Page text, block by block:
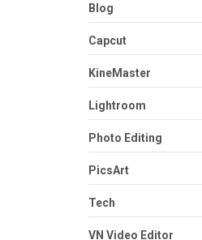
Blog
Capcut
KineMaster
Lightroom
Photo Editing
PicsArt
Tech
VN Video Editor